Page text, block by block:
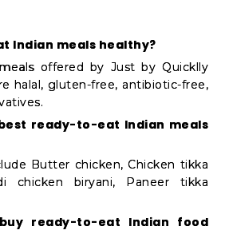
Indian meals healthy?
offered by Just by Quicklly
halal, gluten-free, antibiotic-free,
ready-to-eat Indian meals
Butter chicken, Chicken tikka
chicken biryani, Paneer tikka
ready-to-eat Indian food